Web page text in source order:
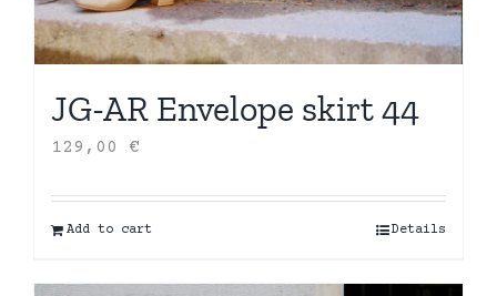
JG-AR Envelope skirt 44
129,00 €
Add to cart Details